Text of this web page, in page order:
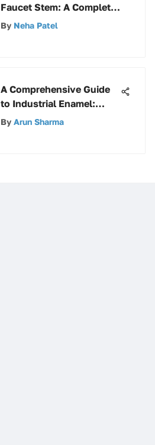
Faucet Stem: A Complete
Guide
By Neha Patel
A Comprehensive Guide
to Industrial Enamel:
Unveiling Its Uses and
By Arun Sharma